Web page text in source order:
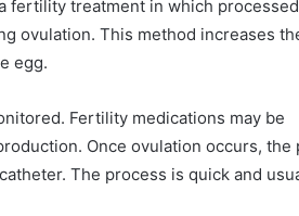
fertility treatment in which
ovulation. This method increases
egg.
Fertility medications may be
Once ovulation occurs, the
The process is quick and